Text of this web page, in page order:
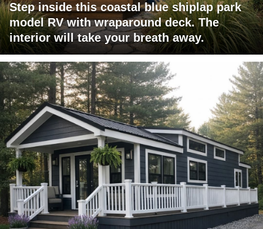
Step inside this coastal blue shiplap park
model RV with wraparound deck. The
interior will take your breath away.